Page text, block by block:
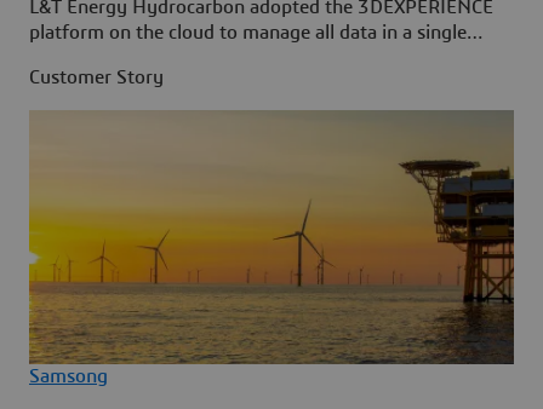
L&T Energy Hydrocarbon adopted the 3DEXPERIENCE
platform on the cloud to manage all data in a single
Customer Story
Samsong